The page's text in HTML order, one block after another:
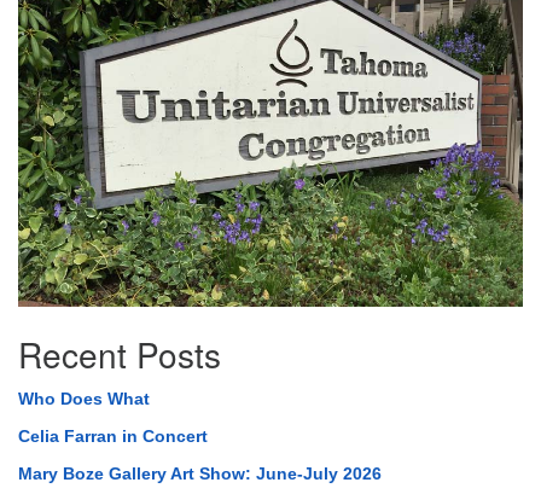
Navigation
Recent Posts
Who Does What
Celia Farran in Concert
Mary Boze Gallery Art Show: June-July 2026